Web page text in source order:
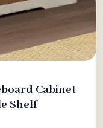
Cabinet
Shelf